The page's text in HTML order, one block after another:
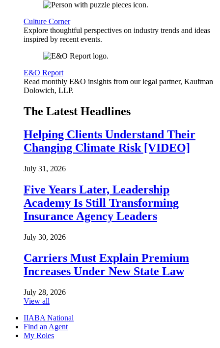
Culture Corner
Explore thoughtful perspectives on industry trends and ideas
inspired by recent events.
E&O Report
Read monthly E&O insights from our legal partner, Kaufman
Dolowich, LLP.
The Latest Headlines
Helping Clients Understand Their
Changing Climate Risk [VIDEO]
July 31, 2026
Five Years Later, Leadership
Academy Is Still Transforming
Insurance Agency Leaders
July 30, 2026
Carriers Must Explain Premium
Increases Under New State Law
July 28, 2026
View all
IIABA National
Find an Agent
My Roles